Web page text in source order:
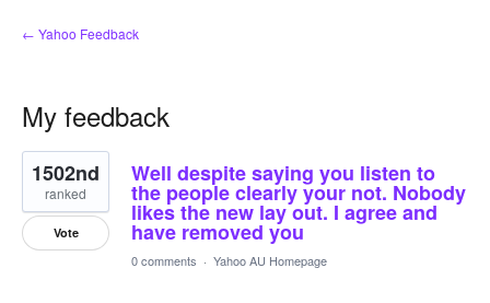
← Yahoo Feedback
My feedback
2
results
found
Well despite saying you listen to
the people clearly your not. Nobody
likes the new lay out. I agree and
have removed you
1502nd
ranked
Vote
0 comments · Yahoo AU Homepage